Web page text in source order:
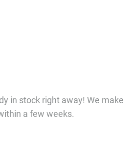
in stock right away! We make
a few weeks.